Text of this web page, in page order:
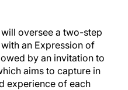
will oversee a two-step
an Expression of
by an invitation to
aims to capture in
experience of each